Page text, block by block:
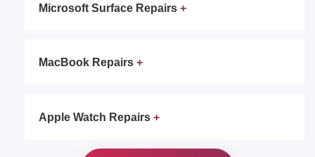
Microsoft Surface Repairs
MacBook Repairs
Apple Watch Repairs